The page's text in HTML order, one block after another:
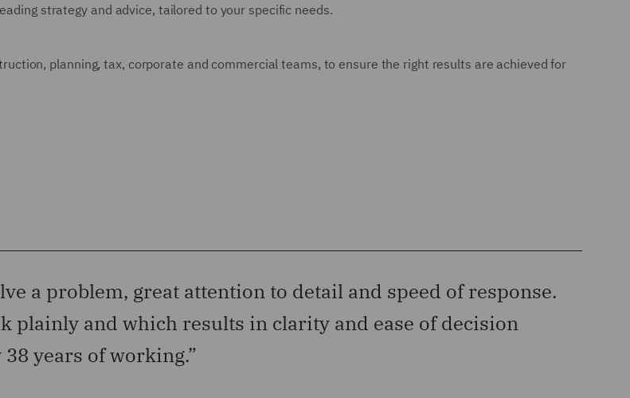
strategy and advice, tailored to your specific needs.
planning, tax, corporate and commercial teams, to ensure the right results are achieved for
a problem, great attention to detail and speed of response.
plainly and which results in clarity and ease of decision
years of working.”